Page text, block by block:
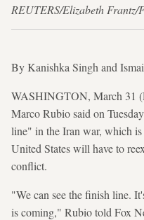
REUTERS/Elizabeth
By Kanishka Singh and
WASHINGTON, March 31
Marco Rubio said on
line" in the Iran war, which
United States will have to
conflict.
"We can see the finish line.
is coming," Rubio told Fox